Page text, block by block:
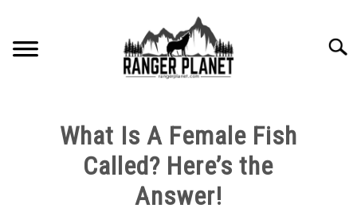
content
NATURE FACTS
What Is A Female Fish
Called? Here’s the
Answer!